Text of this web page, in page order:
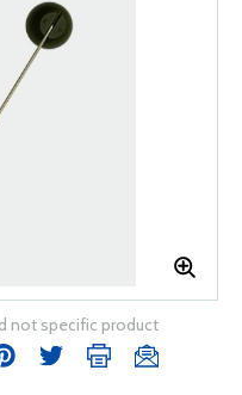
not specific product